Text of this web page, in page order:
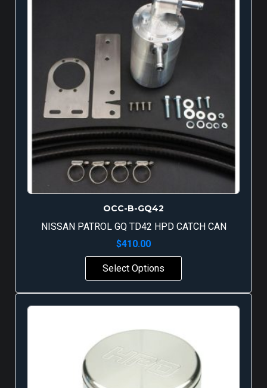
OCC-B-GQ42
NISSAN PATROL GQ TD42 HPD CATCH CAN
$410.00
Select Options